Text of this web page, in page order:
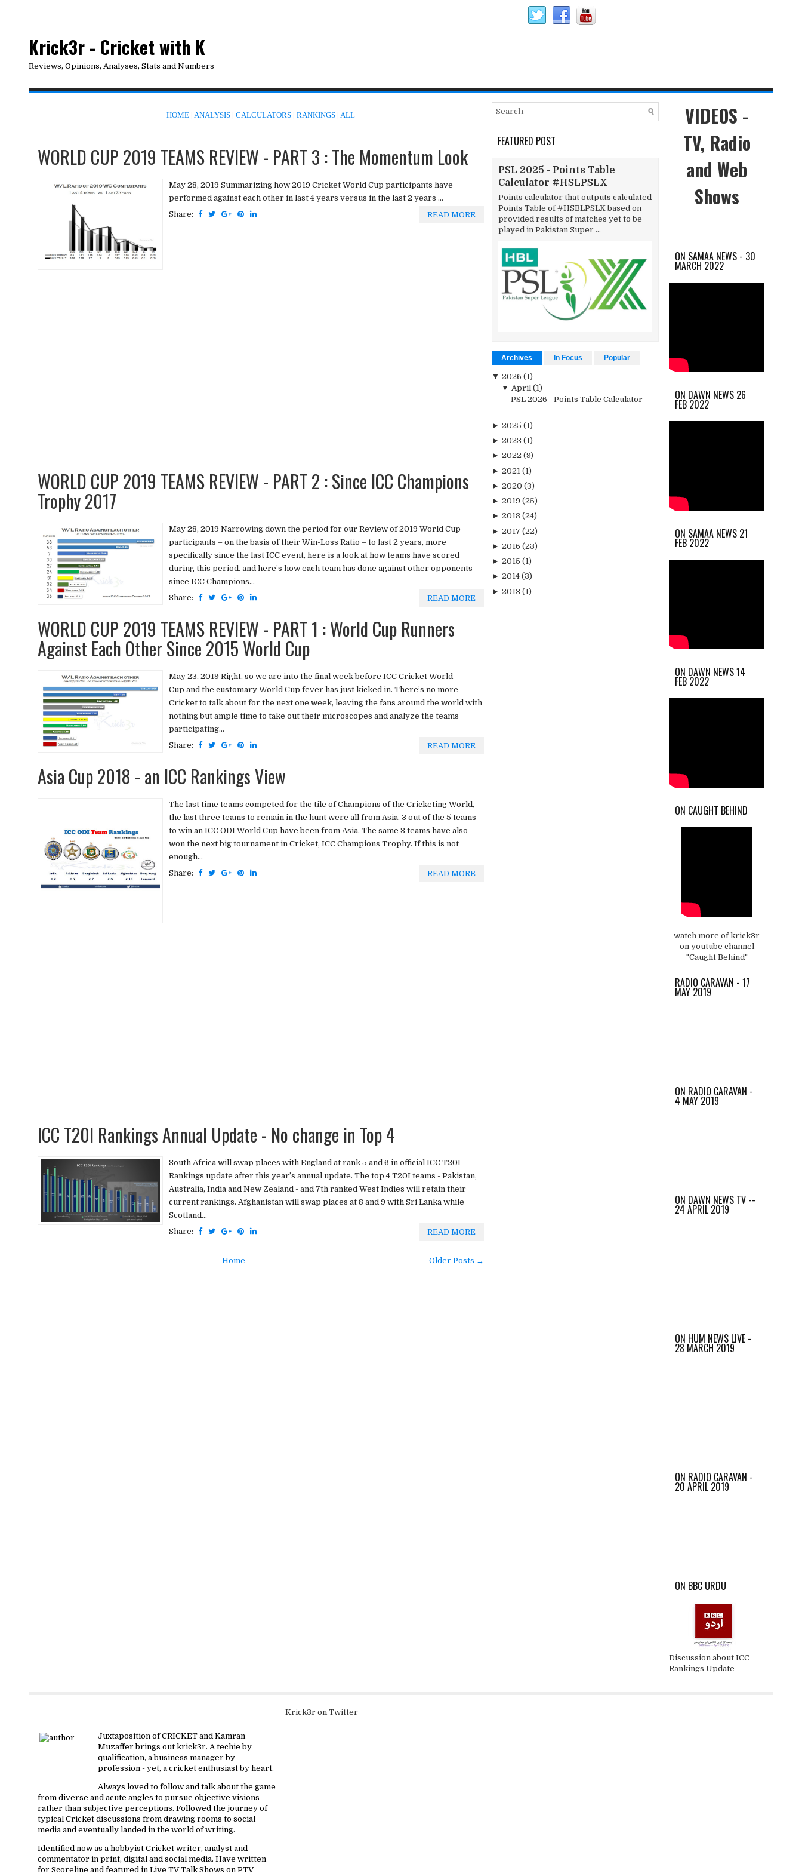
Krick3r - Cricket with K
Reviews, Opinions, Analyses, Stats and Numbers
HOME | ANALYSIS | CALCULATORS | RANKINGS | ALL
WORLD CUP 2019 TEAMS REVIEW - PART 3 : The Momentum Look
May 28, 2019 Summarizing how 2019 Cricket World Cup participants have
performed against each other in last 4 years versus in the last 2 years ...
Share:
READ MORE
WORLD CUP 2019 TEAMS REVIEW - PART 2 : Since ICC Champions
Trophy 2017
May 28, 2019 Narrowing down the period for our Review of 2019 World Cup
participants – on the basis of their Win-Loss Ratio – to last 2 years, more
specifically since the last ICC event, here is a look at how teams have scored
during this period. and here’s how each team has done against other opponents
since ICC Champions...
Share:
READ MORE
WORLD CUP 2019 TEAMS REVIEW - PART 1 : World Cup Runners
Against Each Other Since 2015 World Cup
May 23, 2019 Right, so we are into the final week before ICC Cricket World
Cup and the customary World Cup fever has just kicked in. There’s no more
Cricket to talk about for the next one week, leaving the fans around the world with
nothing but ample time to take out their microscopes and analyze the teams
participating...
Share:
READ MORE
Asia Cup 2018 - an ICC Rankings View
The last time teams competed for the tile of Champions of the Cricketing World,
the last three teams to remain in the hunt were all from Asia. 3 out of the 5 teams
to win an ICC ODI World Cup have been from Asia. The same 3 teams have also
won the next big tournament in Cricket, ICC Champions Trophy. If this is not
enough...
Share:
READ MORE
ICC T20I Rankings Annual Update - No change in Top 4
South Africa will swap places with England at rank 5 and 6 in official ICC T20I
Rankings update after this year’s annual update. The top 4 T20I teams - Pakistan,
Australia, India and New Zealand - and 7th ranked West Indies will retain their
current rankings. Afghanistan will swap places at 8 and 9 with Sri Lanka while
Scotland...
Share:
READ MORE
Older Posts →
Home
FEATURED POST
PSL 2025 - Points Table
Calculator #HSLPSLX
Points calculator that outputs calculated
Points Table of #HSBLPSLX based on
provided results of matches yet to be
played in Pakistan Super ...
Archives In Focus Popular
▼ 2026 (1)
▼ April (1)
PSL 2026 - Points Table Calculator
► 2025 (1)
► 2023 (1)
► 2022 (9)
► 2021 (1)
► 2020 (3)
► 2019 (25)
► 2018 (24)
► 2017 (22)
► 2016 (23)
► 2015 (1)
► 2014 (3)
► 2013 (1)
VIDEOS -
TV, Radio
and Web
Shows
ON SAMAA NEWS - 30
MARCH 2022
ON DAWN NEWS 26
FEB 2022
ON SAMAA NEWS 21
FEB 2022
ON DAWN NEWS 14
FEB 2022
ON CAUGHT BEHIND
watch more of krick3r
on youtube channel
"Caught Behind"
RADIO CARAVAN - 17
MAY 2019
ON RADIO CARAVAN -
4 MAY 2019
ON DAWN NEWS TV --
24 APRIL 2019
ON HUM NEWS LIVE -
28 MARCH 2019
ON RADIO CARAVAN -
20 APRIL 2019
ON BBC URDU
Discussion about ICC
Rankings Update
Juxtaposition of CRICKET and Kamran
Muzaffer brings out krick3r. A techie by
qualification, a business manager by
profession - yet, a cricket enthusiast by heart.
Always loved to follow and talk about the game
from diverse and acute angles to pursue objective visions
rather than subjective perceptions. Followed the journey of
typical Cricket discussions from drawing rooms to social
media and eventually landed in the world of writing.
Identified now as a hobbyist Cricket writer, analyst and
commentator in print, digital and social media. Have written
for Scoreline and featured in Live TV Talk Shows on PTV
Krick3r on Twitter